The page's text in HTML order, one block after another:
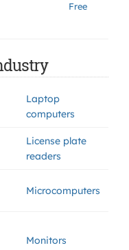
Free
Laptop
computers
License plate
readers
Microcomputers
Monitors